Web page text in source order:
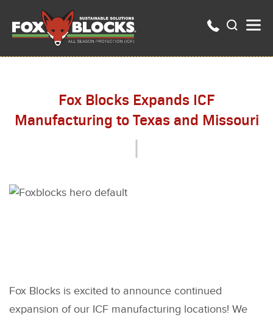
Fox Blocks Expands ICF
Manufacturing to Texas and Missouri
Fox Blocks is excited to announce continued
expansion of our ICF manufacturing locations! We